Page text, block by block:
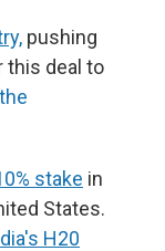
pushing
this deal to
the
stake in
States.
H20